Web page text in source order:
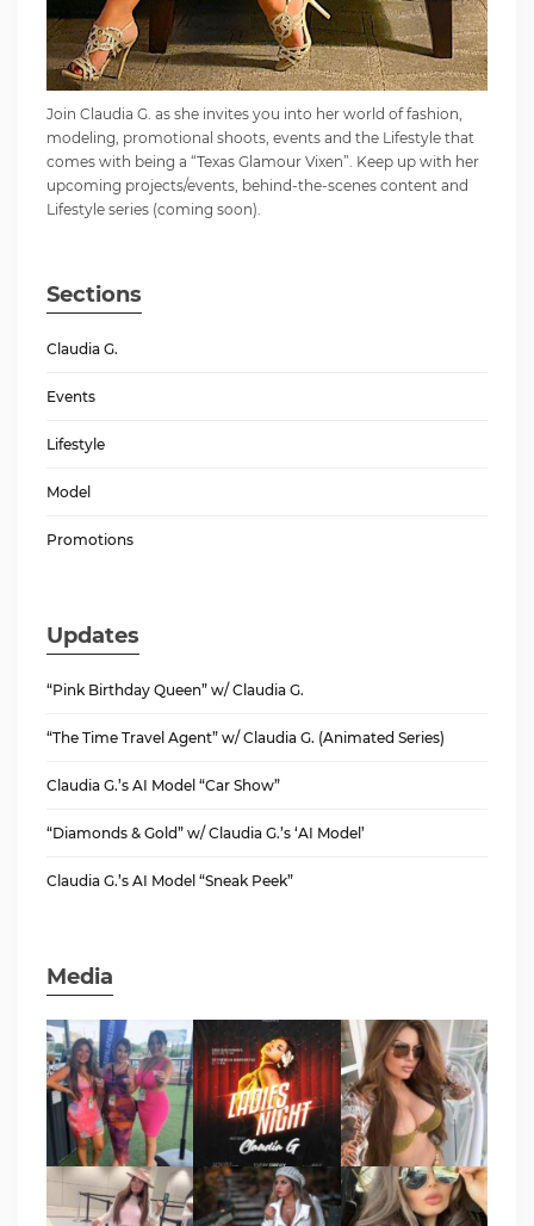
Join Claudia G. as she invites you into her world of fashion,
modeling, promotional shoots, events and the Lifestyle that
comes with being a “Texas Glamour Vixen”. Keep up with her
upcoming projects/events, behind-the-scenes content and
Lifestyle series (coming soon).
Sections
Claudia G.
Events
Lifestyle
Model
Promotions
Updates
“Pink Birthday Queen” w/ Claudia G.
“The Time Travel Agent” w/ Claudia G. (Animated Series)
Claudia G.’s AI Model “Car Show”
“Diamonds & Gold” w/ Claudia G.’s ‘AI Model’
Claudia G.’s AI Model “Sneak Peek”
Media